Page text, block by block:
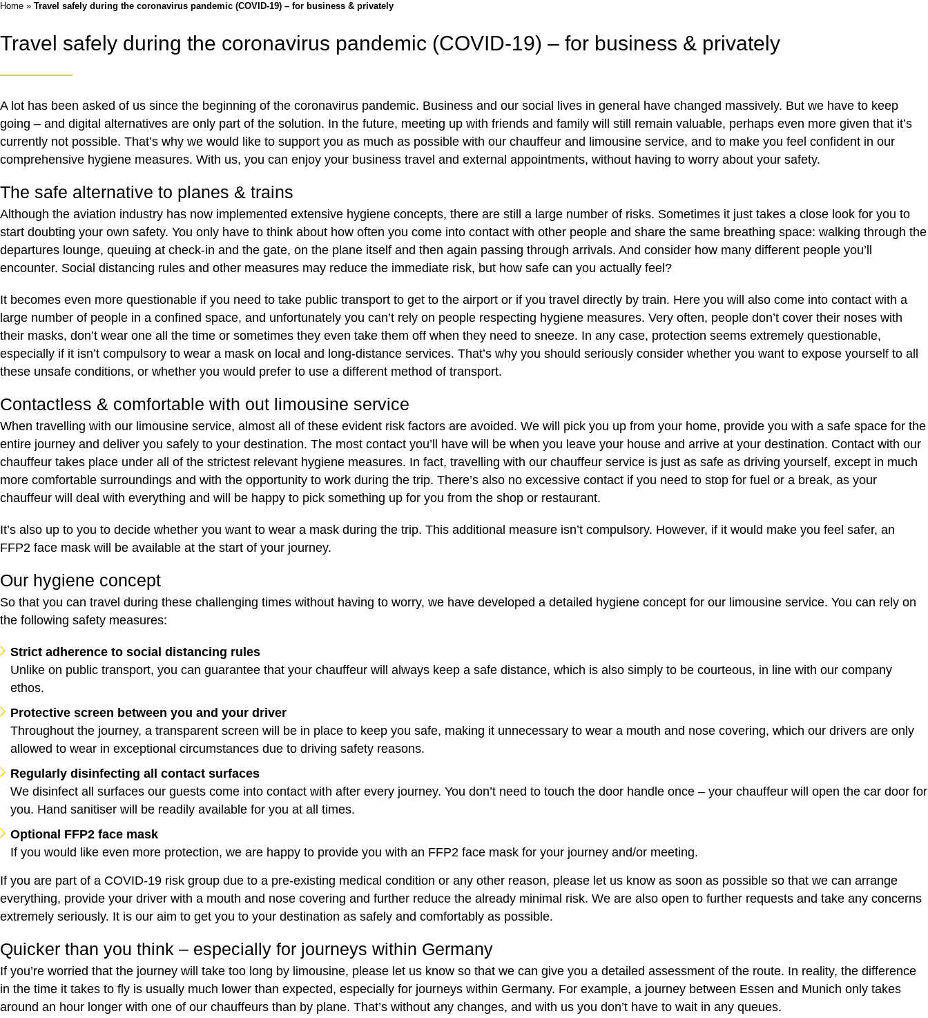
Home » Travel safely during the coronavirus pandemic (COVID-19) – for business & privately
Travel safely during the coronavirus pandemic (COVID-19) – for business & privately
A lot has been asked of us since the beginning of the coronavirus pandemic. Business and our social lives in general have changed massively. But we have to keep
going – and digital alternatives are only part of the solution. In the future, meeting up with friends and family will still remain valuable, perhaps even more given that it’s
currently not possible. That’s why we would like to support you as much as possible with our chauffeur and limousine service, and to make you feel confident in our
comprehensive hygiene measures. With us, you can enjoy your business travel and external appointments, without having to worry about your safety.
The safe alternative to planes & trains
Although the aviation industry has now implemented extensive hygiene concepts, there are still a large number of risks. Sometimes it just takes a close look for you to
start doubting your own safety. You only have to think about how often you come into contact with other people and share the same breathing space: walking through the
departures lounge, queuing at check-in and the gate, on the plane itself and then again passing through arrivals. And consider how many different people you’ll
encounter. Social distancing rules and other measures may reduce the immediate risk, but how safe can you actually feel?
It becomes even more questionable if you need to take public transport to get to the airport or if you travel directly by train. Here you will also come into contact with a
large number of people in a confined space, and unfortunately you can’t rely on people respecting hygiene measures. Very often, people don’t cover their noses with
their masks, don’t wear one all the time or sometimes they even take them off when they need to sneeze. In any case, protection seems extremely questionable,
especially if it isn’t compulsory to wear a mask on local and long-distance services. That’s why you should seriously consider whether you want to expose yourself to all
these unsafe conditions, or whether you would prefer to use a different method of transport.
Contactless & comfortable with out limousine service
When travelling with our limousine service, almost all of these evident risk factors are avoided. We will pick you up from your home, provide you with a safe space for the
entire journey and deliver you safely to your destination. The most contact you’ll have will be when you leave your house and arrive at your destination. Contact with our
chauffeur takes place under all of the strictest relevant hygiene measures. In fact, travelling with our chauffeur service is just as safe as driving yourself, except in much
more comfortable surroundings and with the opportunity to work during the trip. There’s also no excessive contact if you need to stop for fuel or a break, as your
chauffeur will deal with everything and will be happy to pick something up for you from the shop or restaurant.
It’s also up to you to decide whether you want to wear a mask during the trip. This additional measure isn’t compulsory. However, if it would make you feel safer, an
FFP2 face mask will be available at the start of your journey.
Our hygiene concept
So that you can travel during these challenging times without having to worry, we have developed a detailed hygiene concept for our limousine service. You can rely on
the following safety measures:
Strict adherence to social distancing rules
Unlike on public transport, you can guarantee that your chauffeur will always keep a safe distance, which is also simply to be courteous, in line with our company
ethos.
Protective screen between you and your driver
Throughout the journey, a transparent screen will be in place to keep you safe, making it unnecessary to wear a mouth and nose covering, which our drivers are only
allowed to wear in exceptional circumstances due to driving safety reasons.
Regularly disinfecting all contact surfaces
We disinfect all surfaces our guests come into contact with after every journey. You don’t need to touch the door handle once – your chauffeur will open the car door for
you. Hand sanitiser will be readily available for you at all times.
Optional FFP2 face mask
If you would like even more protection, we are happy to provide you with an FFP2 face mask for your journey and/or meeting.
If you are part of a COVID-19 risk group due to a pre-existing medical condition or any other reason, please let us know as soon as possible so that we can arrange
everything, provide your driver with a mouth and nose covering and further reduce the already minimal risk. We are also open to further requests and take any concerns
extremely seriously. It is our aim to get you to your destination as safely and comfortably as possible.
Quicker than you think – especially for journeys within Germany
If you’re worried that the journey will take too long by limousine, please let us know so that we can give you a detailed assessment of the route. In reality, the difference
in the time it takes to fly is usually much lower than expected, especially for journeys within Germany. For example, a journey between Essen and Munich only takes
around an hour longer with one of our chauffeurs than by plane. That’s without any changes, and with us you don’t have to wait in any queues.